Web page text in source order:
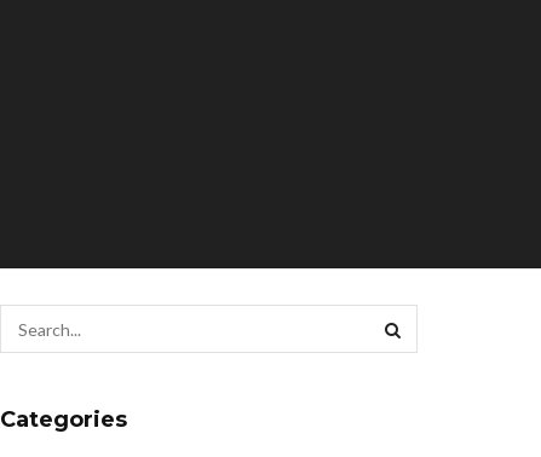
Categories